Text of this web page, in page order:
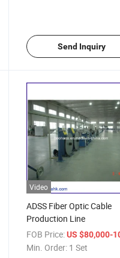
Send Inquiry
Video
ADSS Fiber Optic Cable
Production Line
FOB Price: US $80,000-
Min. Order: 1 Set